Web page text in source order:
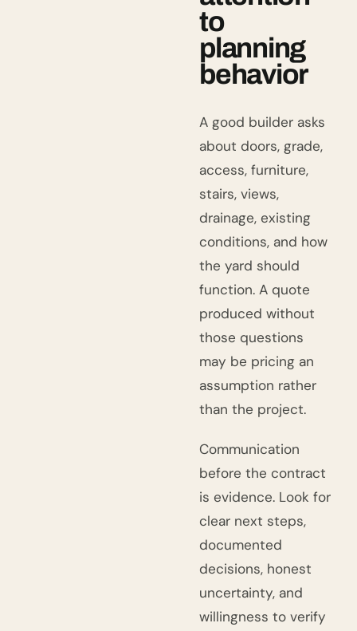
to
planning
behavior
A good builder asks
about doors, grade,
access, furniture,
stairs, views,
drainage, existing
conditions, and how
the yard should
function. A quote
produced without
those questions
may be pricing an
assumption rather
than the project.
Communication
before the contract
is evidence. Look for
clear next steps,
documented
decisions, honest
uncertainty, and
willingness to verify